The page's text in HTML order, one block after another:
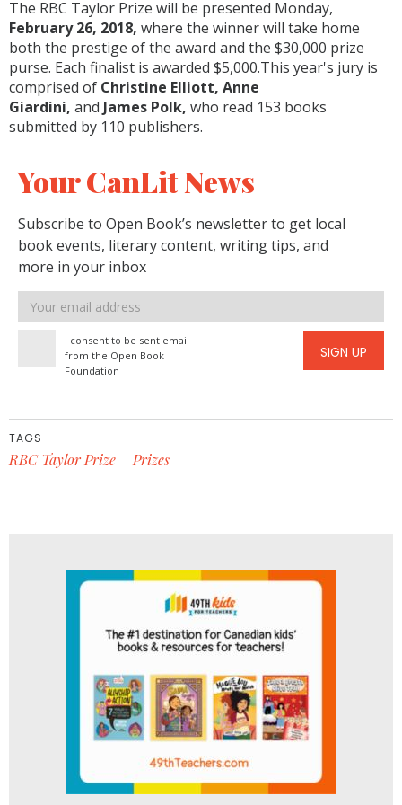
The RBC Taylor Prize will be presented Monday,
February 26, 2018, where the winner will take home
both the prestige of the award and the $30,000 prize
purse. Each finalist is awarded $5,000.This year's jury is
comprised of Christine Elliott, Anne
Giardini, and James Polk, who read 153 books
submitted by 110 publishers.
Your CanLit News
Subscribe to Open Book’s newsletter to get local
book events, literary content, writing tips, and
more in your inbox
Email
address
I consent to be sent email
from the Open Book
Foundation
SIGN UP
TAGS
RBC Taylor Prize Prizes